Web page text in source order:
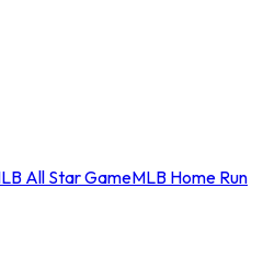
All Star GameMLB Home Run